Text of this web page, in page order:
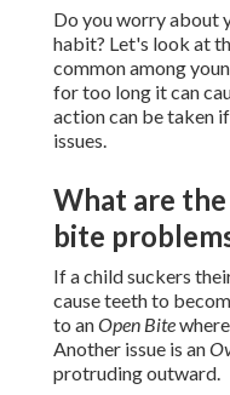
Do you worry about
habit? Let's look at
common among
for too long it can
action can be taken
issues.
What are
bite
If a child suckers
cause teeth to
to anOpen Bite
Another issue is an
protruding outward.